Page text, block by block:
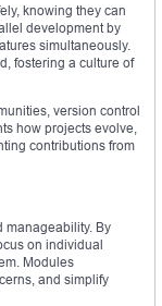
knowing they can
development by
simultaneously.
fostering a culture of
version control
how projects evolve,
contributions from
manageability. By
on individual
Modules
and simplify